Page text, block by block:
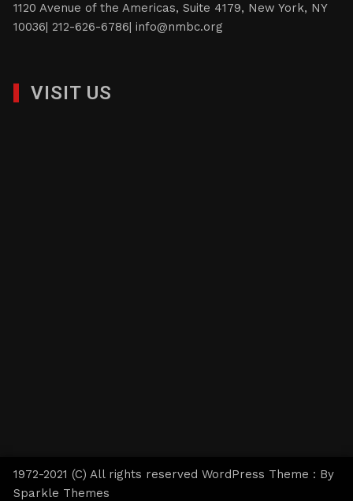
1120 Avenue of the Americas, Suite 4179, New York, NY
10036| 212-626-6786|info@nmbc.org
VISIT US
1972-2021 (C) All rights reserved WordPress Theme : By
Sparkle Themes